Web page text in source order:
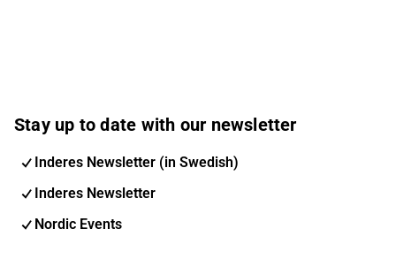
Stay up to date with our newsletter
Inderes Newsletter (in Swedish)
Inderes Newsletter
Nordic Events